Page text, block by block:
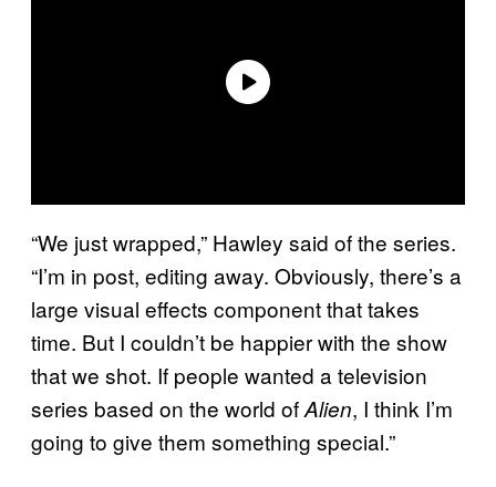
“We just wrapped,” Hawley said of the series.
“I’m in post, editing away. Obviously, there’s a
large visual effects component that takes
time. But I couldn’t be happier with the show
that we shot. If people wanted a television
series based on the world ofAlien, I think I’m
going to give them something special.”